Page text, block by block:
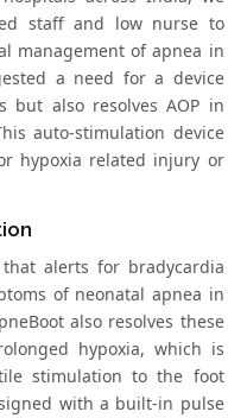
staff and low nurse to
management of apnea in
a need for a device
but also resolves AOP in
auto-stimulation device
hypoxia related injury or
alerts for bradycardia
of neonatal apnea in
also resolves these
hypoxia, which is
stimulation to the foot
with a built-in pulse